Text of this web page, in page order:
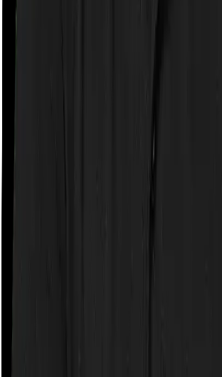
If the policy does impose room rent
expenses you incurred while staying in
case, however, Family Medicare only